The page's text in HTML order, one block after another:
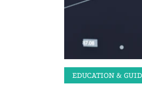
EDUCATION &